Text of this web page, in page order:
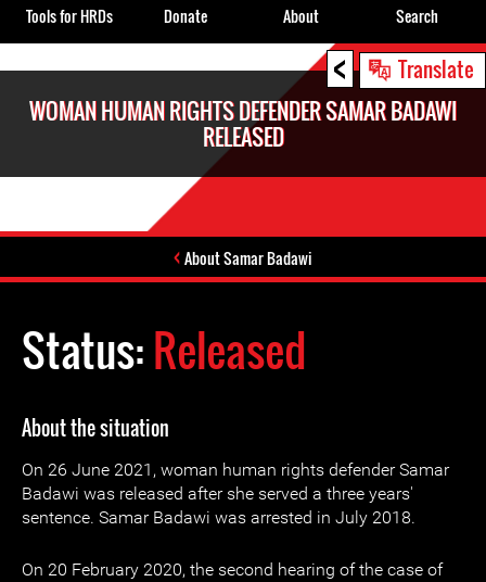
< Translate
WOMAN HUMAN RIGHTS DEFENDER SAMAR BADAWI
RELEASED
About Samar Badawi
Status:Released
About the situation
On 26 June 2021, woman human rights defender Samar
Badawi was released after she served a three years'
sentence. Samar Badawi was arrested in July 2018.
On 20 February 2020, the second hearing of the case of
Tools for HRDs Donate About Search